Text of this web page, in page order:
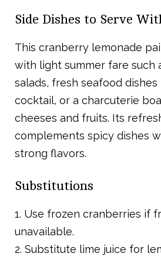
Side Dishes to Serve
This cranberry lemonade
with light summer fare such
salads, fresh seafood
cocktail, or a charcuterie
cheeses and fruits. Its
complements spicy dishes
strong flavors.
Substitutions
1. Use frozen cranberries if
unavailable.
2. Substitute lime juice for